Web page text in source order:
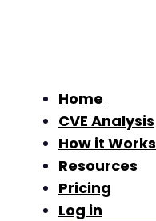
Home
CVE Analysis
How it Works
Resources
Pricing
Log in